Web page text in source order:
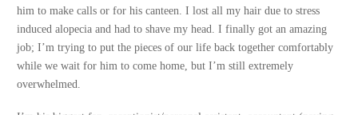
him to make calls or for his canteen. I lost all my hair due to stress
induced alopecia and had to shave my head. I finally got an amazing
job; I’m trying to put the pieces of our life back together comfortably
while we wait for him to come home, but I’m still extremely
overwhelmed.